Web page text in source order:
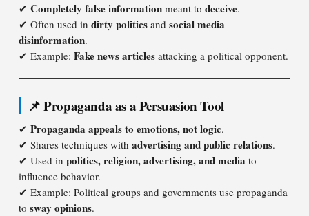
✔ Completely false information meant to deceive.
✔ Often used in dirty politics and social media
disinformation.
✔ Example: Fake news articles attacking a political opponent.
📌 Propaganda as a Persuasion Tool
✔ Propaganda appeals to emotions, not logic.
✔ Shares techniques with advertising and public relations.
✔ Used in politics, religion, advertising, and media to
influence behavior.
✔ Example: Political groups and governments use propaganda
to sway opinions.